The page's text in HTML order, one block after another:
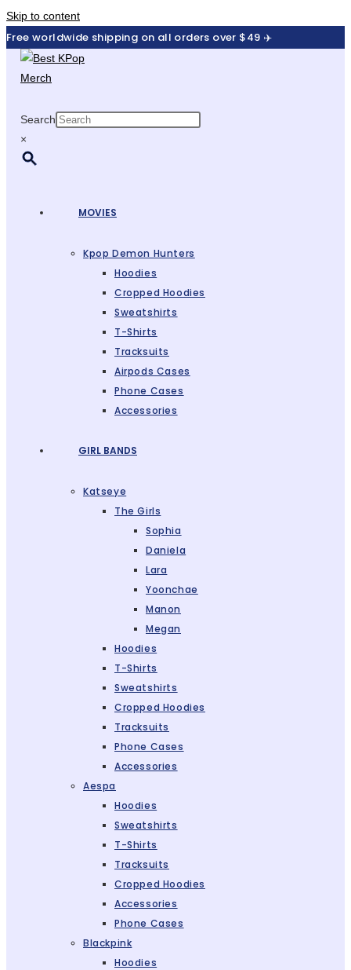
Skip to content
Free worldwide shipping on all orders over $49 ✈️
Search
×
MOVIES
Kpop Demon Hunters
Hoodies
Cropped Hoodies
Sweatshirts
T-Shirts
Tracksuits
Airpods Cases
Phone Cases
Accessories
GIRL BANDS
Katseye
The Girls
Sophia
Daniela
Lara
Yoonchae
Manon
Megan
Hoodies
T-Shirts
Sweatshirts
Cropped Hoodies
Tracksuits
Phone Cases
Accessories
Aespa
Hoodies
Sweatshirts
T-Shirts
Tracksuits
Cropped Hoodies
Accessories
Phone Cases
Blackpink
Hoodies